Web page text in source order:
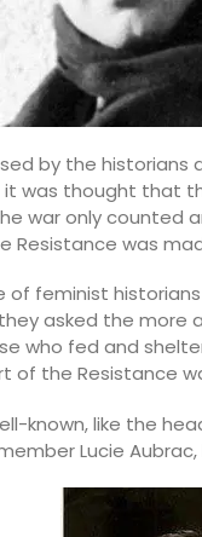
by the historians
it was thought that
war only counted
was
of feminist
asked the more
who fed and
of the Resistance
known, like the
Lucie
Rose’s Sun